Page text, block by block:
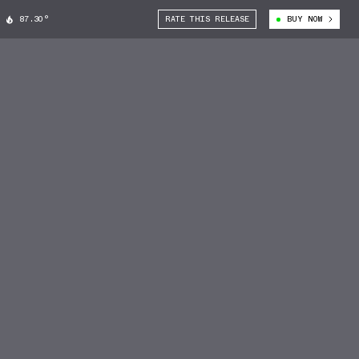
87.30° RATE THIS RELEASE BUY NOW